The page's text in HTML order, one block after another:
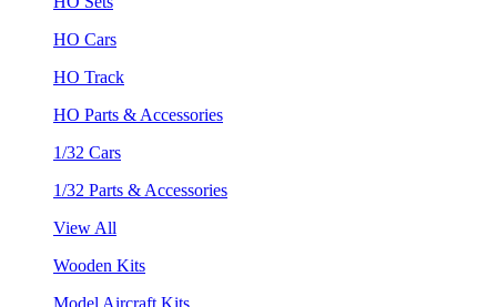
HO Cars
HO Track
HO Parts & Accessories
1/32 Cars
1/32 Parts & Accessories
View All
Wooden Kits
Model Aircraft Kits